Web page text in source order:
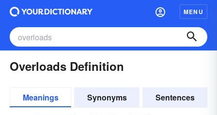
MENU
Overloads Definition
Meanings Synonyms Sentences